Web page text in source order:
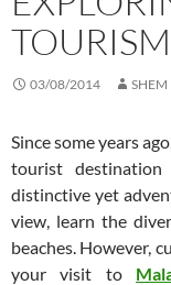
03/08/2014
Since some years
tourist
distinctive yet
view, learn the
beaches. However,
your visit to